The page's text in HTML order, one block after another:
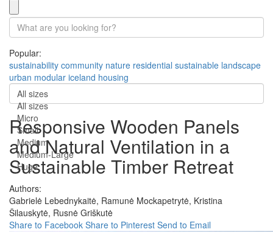
Popular:
sustainability community nature residential sustainable landscape
urban modular iceland housing
All sizes
All sizes
Micro
Small
Medium
Medium-Large
Huge
Responsive Wooden Panels
and Natural Ventilation in a
Sustainable Timber Retreat
Authors:
Gabrielė Lebednykaitė, Ramunė Mockapetrytė, Kristina
Šilauskytė, Rusnė Griškutė
Share to Facebook Share to Pinterest Send to Email